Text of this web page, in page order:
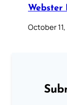
Webster
October 11,